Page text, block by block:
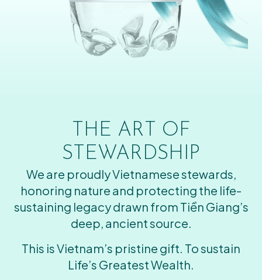
THE ART OF
STEWARDSHIP
We are proudly Vietnamese stewards,
honoring nature and protecting the life-
sustaining legacy drawn from Tiền Giang’s
deep, ancient source.
This is Vietnam’s pristine gift. To sustain
Life’s Greatest Wealth.